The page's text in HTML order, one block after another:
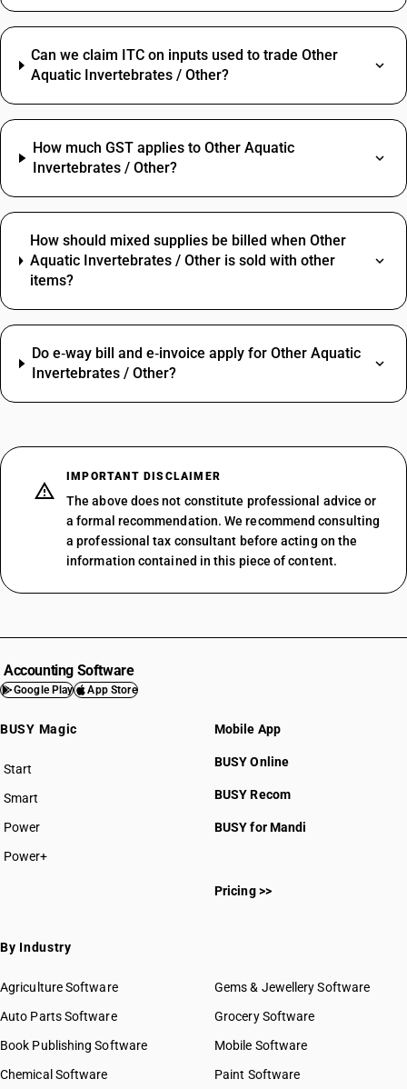
Can we claim ITC on inputs used to trade Other
Aquatic Invertebrates / Other?
How much GST applies to Other Aquatic
Invertebrates / Other?
How should mixed supplies be billed when Other
Aquatic Invertebrates / Other is sold with other
items?
Do e‑way bill and e‑invoice apply for Other Aquatic
Invertebrates / Other?
IMPORTANT DISCLAIMER
The above does not constitute professional advice or
a formal recommendation. We recommend consulting
a professional tax consultant before acting on the
information contained in this piece of content.
Accounting Software
Google Play App Store
BUSY Magic
Start
BUSY plan
Smart
Power
Power+
Mobile App
BUSY Online
BUSY Recom
BUSY for Mandi
Pricing >>
By Industry
Agriculture Software
Auto Parts Software
Book Publishing Software
Chemical Software
Gems & Jewellery Software
Grocery Software
Mobile Software
Paint Software